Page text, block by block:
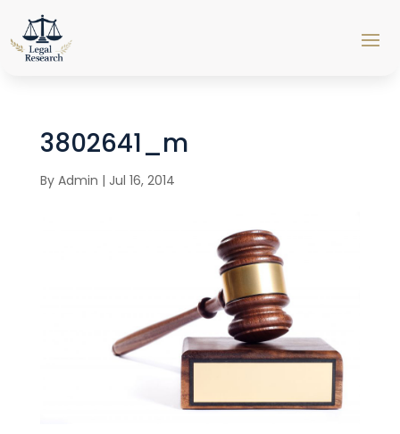
3802641_m
By Admin | Jul 16, 2014